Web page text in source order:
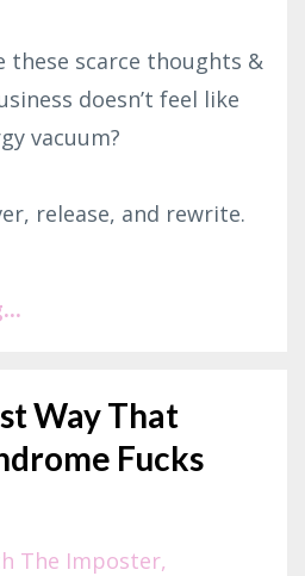
these scarce thoughts &
doesn’t feel like
vacuum?⁣
release, and rewrite.
Way That
Fucks
The Imposter